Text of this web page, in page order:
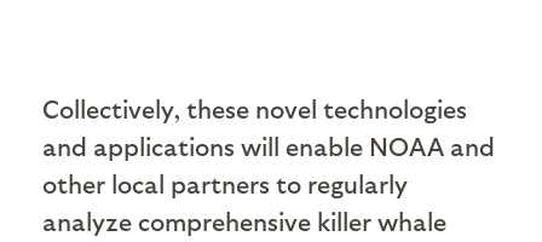
Collectively, these novel technologies
and applications will enable NOAA and
other local partners to regularly
analyze comprehensive killer whale